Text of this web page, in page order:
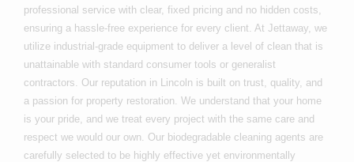
professional service with clear, fixed pricing and no hidden costs,
ensuring a hassle-free experience for every client. At Jettaway, we
utilize industrial-grade equipment to deliver a level of clean that is
unattainable with standard consumer tools or generalist
contractors. Our reputation in Lincoln is built on trust, quality, and
a passion for property restoration. We understand that your home
is your pride, and we treat every project with the same care and
respect we would our own. Our biodegradable cleaning agents are
carefully selected to be highly effective yet environmentally